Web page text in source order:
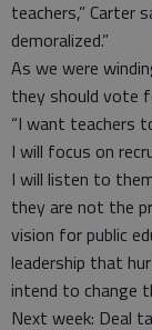
teachers,” Carter
demoralized.”
As we were
they should vote
“I want teachers
I will focus on
I will listen to
they are not the
vision for public
leadership that
intend to change
Next week: Deal